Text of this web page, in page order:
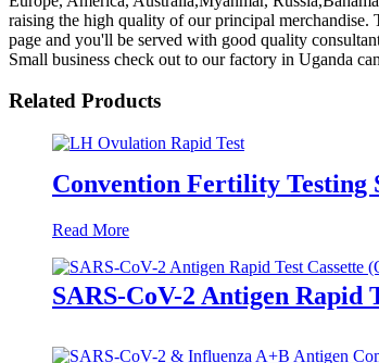
raising the high quality of our principal merchandise.
page and you'll be served with good quality
Small business check out to our factory in Uganda
Related Products
Convention Fertility Testing
Read More
SARS-CoV-2 Antigen Rapid